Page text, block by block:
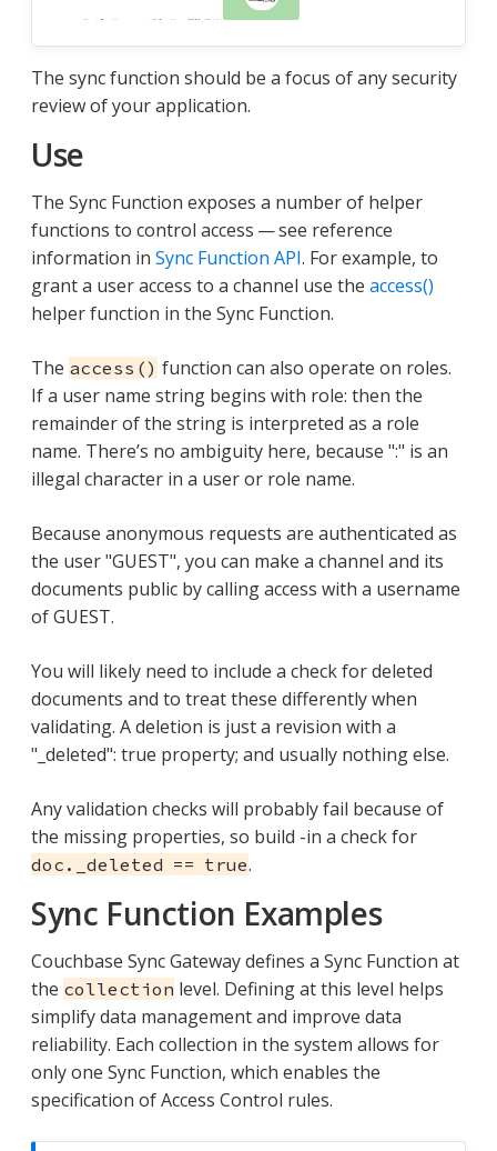
The sync function should be a focus of any security
review of your application.
Use
The Sync Function exposes a number of helper
functions to control access — see reference
information in Sync Function API. For example, to
grant a user access to a channel use the access()
helper function in the Sync Function.
The access() function can also operate on roles.
If a user name string begins with role: then the
remainder of the string is interpreted as a role
name. There’s no ambiguity here, because ":" is an
illegal character in a user or role name.
Because anonymous requests are authenticated as
the user "GUEST", you can make a channel and its
documents public by calling access with a username
of GUEST.
You will likely need to include a check for deleted
documents and to treat these differently when
validating. A deletion is just a revision with a
"_deleted": true property; and usually nothing else.
Any validation checks will probably fail because of
the missing properties, so build -in a check for
doc._deleted == true.
Sync Function Examples
Couchbase Sync Gateway defines a Sync Function at
the collection level. Defining at this level helps
simplify data management and improve data
reliability. Each collection in the system allows for
only one Sync Function, which enables the
specification of Access Control rules.